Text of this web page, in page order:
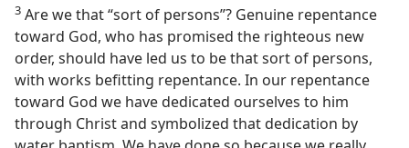
3 Are we that “sort of persons”? Genuine repentance
toward God, who has promised the righteous new
order, should have led us to be that sort of persons,
with works befitting repentance. In our repentance
toward God we have dedicated ourselves to him
through Christ and symbolized that dedication by